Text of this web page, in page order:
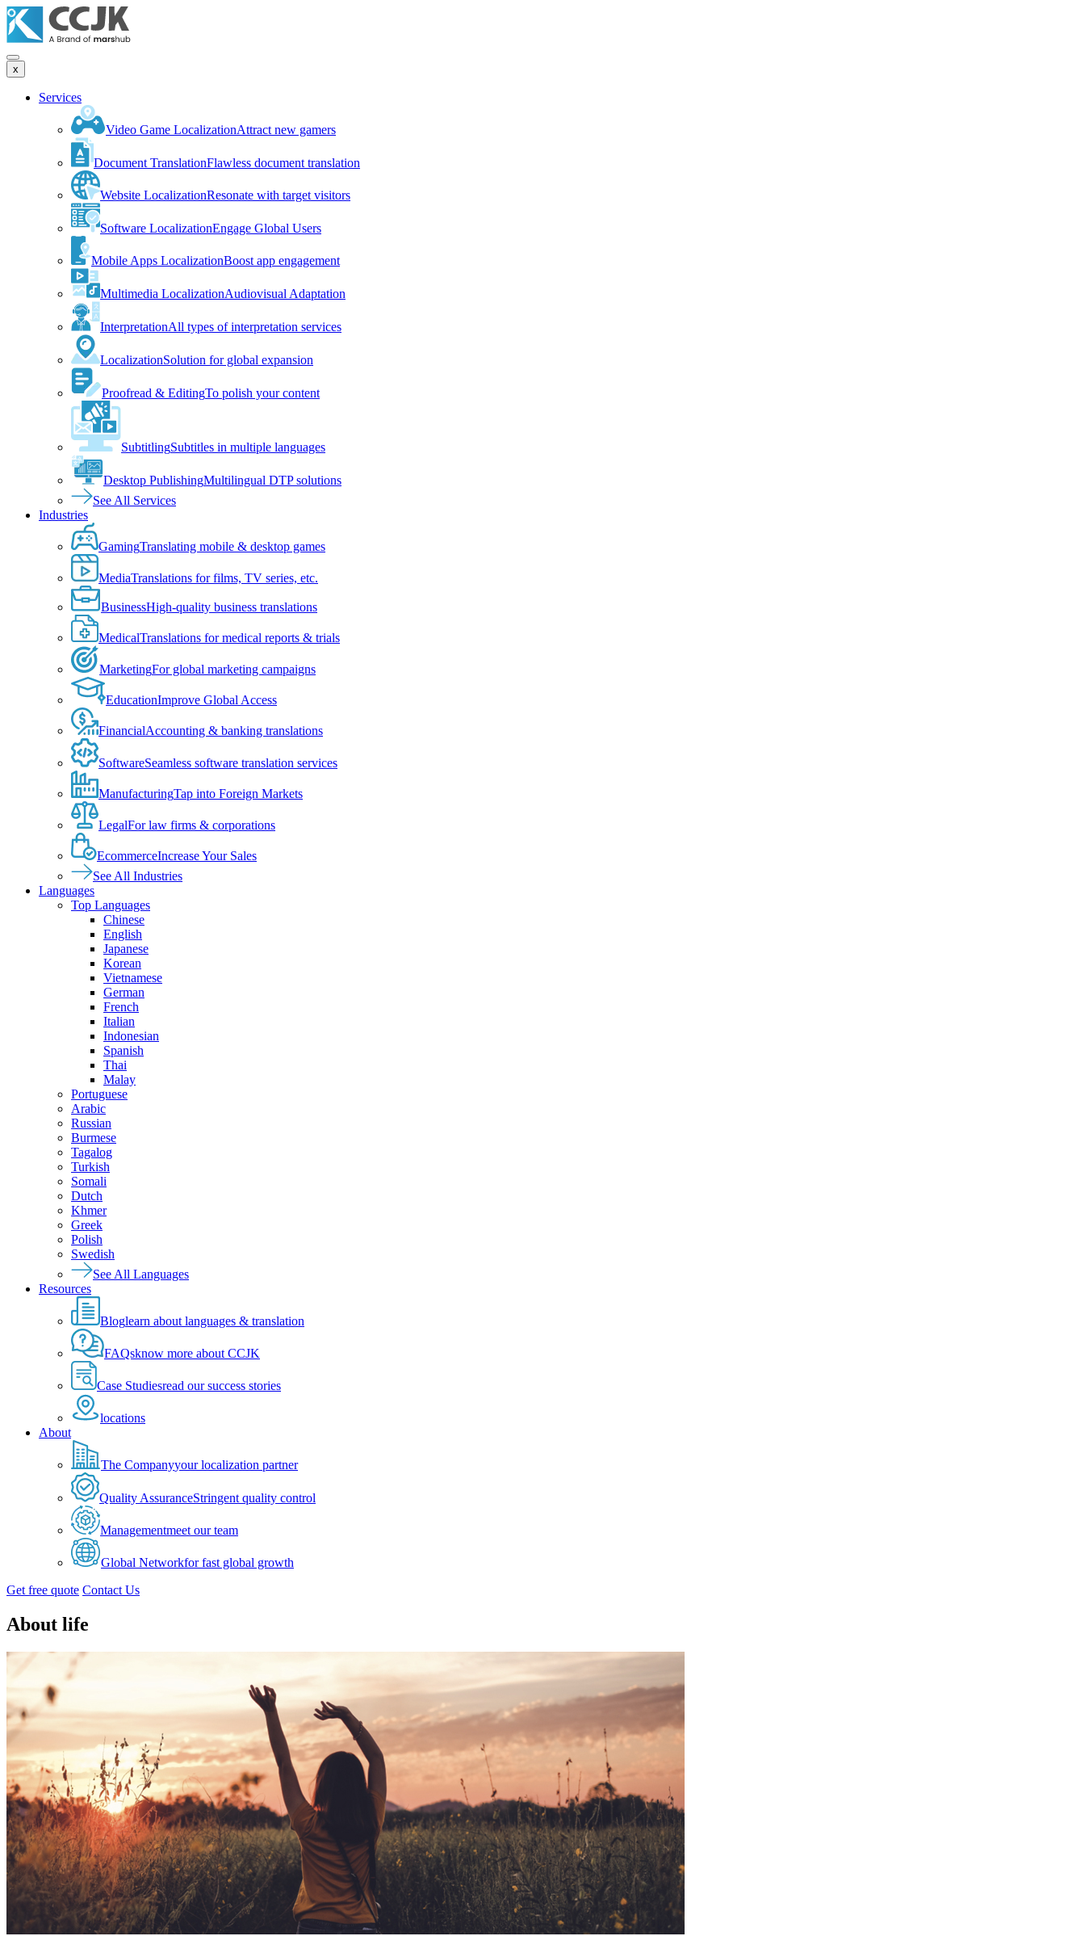
x
Services
Video Game LocalizationAttract new gamers
Document TranslationFlawless document translation
Website LocalizationResonate with target visitors
Software LocalizationEngage Global Users
Mobile Apps LocalizationBoost app engagement
Multimedia LocalizationAudiovisual Adaptation
InterpretationAll types of interpretation services
LocalizationSolution for global expansion
Proofread & EditingTo polish your content
SubtitlingSubtitles in multiple languages
Desktop PublishingMultilingual DTP solutions
See All Services
Industries
GamingTranslating mobile & desktop games
MediaTranslations for films, TV series, etc.
BusinessHigh-quality business translations
MedicalTranslations for medical reports & trials
MarketingFor global marketing campaigns
EducationImprove Global Access
FinancialAccounting & banking translations
SoftwareSeamless software translation services
ManufacturingTap into Foreign Markets
LegalFor law firms & corporations
EcommerceIncrease Your Sales
See All Industries
Languages
Top Languages
Chinese
English
Japanese
Korean
Vietnamese
German
French
Italian
Indonesian
Spanish
Thai
Malay
Portuguese
Arabic
Russian
Burmese
Tagalog
Turkish
Somali
Dutch
Khmer
Greek
Polish
Swedish
See All Languages
Resources
Bloglearn about languages & translation
FAQsknow more about CCJK
Case Studiesread our success stories
locations
About
The Companyyour localization partner
Quality AssuranceStringent quality control
Managementmeet our team
Global Networkfor fast global growth
Get free quote Contact Us
About life